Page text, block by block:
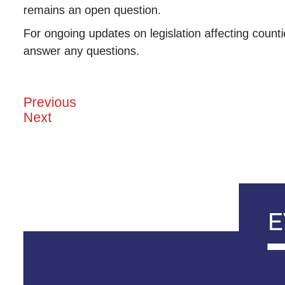
remains an open question.
For ongoing updates on legislation affecting
answer any questions.
Previous
Next